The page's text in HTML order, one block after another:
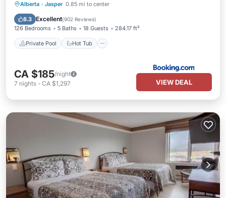
Alberta · Jasper 0.85 mi to center
8.3 Excellent(902 Reviews)
126 Bedrooms 5 Baths 18 Guests 284.17 ft²
Private Pool Hot Tub
Private Pool Hot Tub
Pool
CA $185/night
7 nights - CA $1,297 VIEW DEAL